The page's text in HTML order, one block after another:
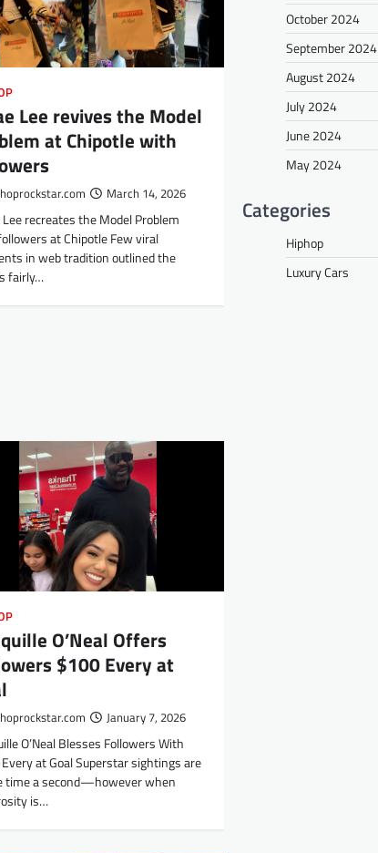
Lee revives the Model
at Chipotle with
March 14, 2026
recreates the Model Problem
at Chipotle Few viral
in web tradition outlined the
fairly…
O’Neal Offers
$100 Every at
January 7, 2026
O’Neal Blesses Followers With
at Goal Superstar sightings are
time a second—however when
is…
October 2024
September 2024
August 2024
July 2024
June 2024
May 2024
Categories
Hiphop
Luxury Cars